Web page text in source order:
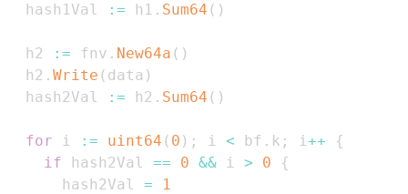
  hash1Val
:= h1 . Sum64 ( )
  h2
:= fnv . New64a ( )
  h2
. Write ( data )
  hash2Val
:= h2 . Sum64 ( )
for i := uint64 ( 0 ) ; i < bf . k ; i++
{
if hash2Val == 0 && i > 0
{
      hash2Val
=
1